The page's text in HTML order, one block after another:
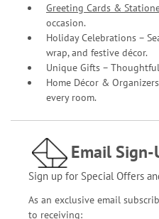
Greeting Cards &
occasion.
Holiday Celebrations –
wrap, and festive décor.
Unique Gifts –
Home Décor &
every room.
Email Sign-
Sign up for Special Offers
As an exclusive email
to receiving: